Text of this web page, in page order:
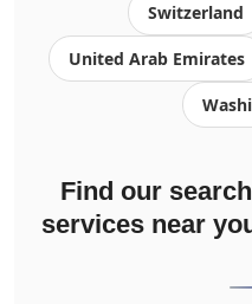
Switzerland
United Arab Emirates
Find our
services near